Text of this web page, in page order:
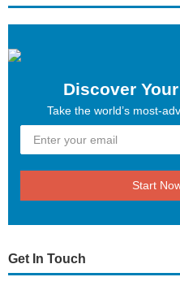
Discover
Take the world’s most-
Start
Get In Touch